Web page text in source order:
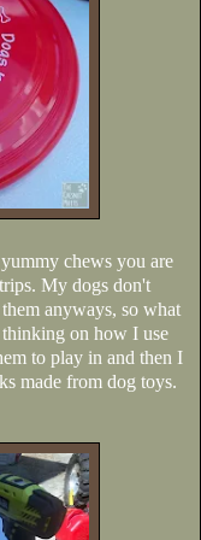
chews you are
My dogs don't
anyways, so what
on how I use
to play in and then I
made from dog toys.